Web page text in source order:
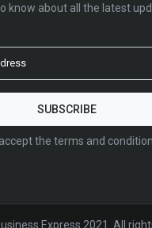
know about all the latest
the terms and
Express 2021. All